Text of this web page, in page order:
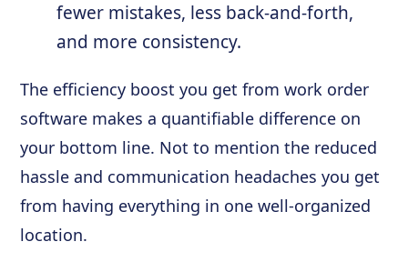
fewer mistakes, less back-and-forth,
and more consistency.
The efficiency boost you get from work order
software makes a quantifiable difference on
your bottom line. Not to mention the reduced
hassle and communication headaches you get
from having everything in one well-organized
location.